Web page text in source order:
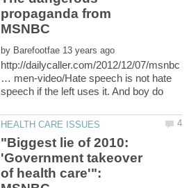
propaganda from
by
http://dailycaller.com/2012/12/07/msnbc
… men-video/Hate speech is not hate
speech if the left uses it. And boy do
"Biggest lie of 2010:
'Government takeover
of health care'":